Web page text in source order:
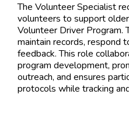
The Volunteer Specialist
volunteers to support
Volunteer Driver Program.
maintain records, respond
feedback. This role
program development,
outreach, and ensures
protocols while tracking